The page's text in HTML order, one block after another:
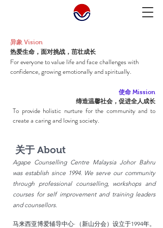
异象 Vision
​热爱生命，面对挑战，茁壮成长
For everyone to value life and face challenges with
confidence, growing emotionally and spiritually.
使命 Mission
缔造温馨社会，促进全人成长
To provide holistic nurture for the community and to
create a caring and loving society.
关于 About
Agape Counselling Centre Malaysia Johor Bahru
was establish since 1994. We serve our community
through professional counselling, workshops and
courses for self improvement and training leaders
and counsellors.
​马来西亚博爱辅导中心·（新山分会）设立于1994年。